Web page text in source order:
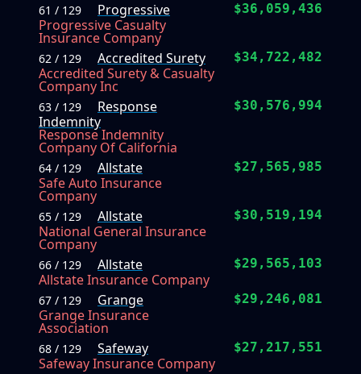
61 / 129
Progressive
Progressive Casualty
Insurance Company
$36,059,436
62 / 129
Accredited Surety
Accredited Surety & Casualty
Company Inc
$34,722,482
63 / 129
Response
Indemnity
Response Indemnity
Company Of California
$30,576,994
64 / 129
Allstate
Safe Auto Insurance
Company
$27,565,985
65 / 129
Allstate
National General Insurance
Company
$30,519,194
66 / 129
Allstate
Allstate Insurance Company
$29,565,103
67 / 129
Grange
Grange Insurance
Association
$29,246,081
68 / 129
Safeway
Safeway Insurance Company
$27,217,551